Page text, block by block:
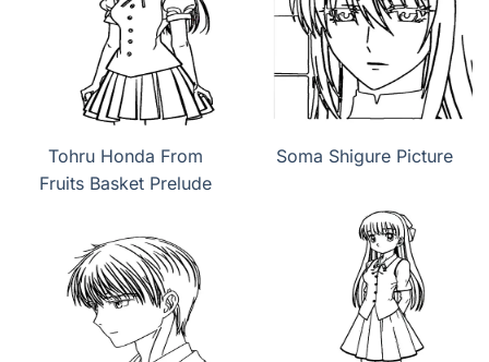
Tohru Honda From
Fruits Basket Prelude
Soma Shigure Picture